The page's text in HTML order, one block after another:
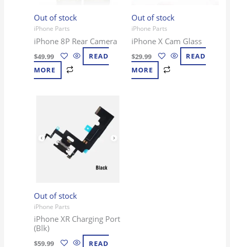
Out of stock
iPhone Parts
iPhone 8P Rear Camera
$49.99
READ
MORE
Out of stock
iPhone Parts
iPhone X Cam Glass
$29.99
READ
MORE
Out of stock
iPhone Parts
iPhone XR Charging Port
(Blk)
$59.99 READ